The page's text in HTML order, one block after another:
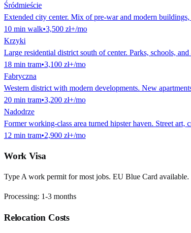
Śródmieście
Extended city center. Mix of pre-war and modern
10 min walk•3,500 zł+/mo
Krzyki
Large residential district south of center. Parks, schools,
18 min tram•3,100 zł+/mo
Fabryczna
Western district with modern developments. New
20 min tram•3,200 zł+/mo
Nadodrze
Former working-class area turned hipster haven. Street art,
12 min tram•2,900 zł+/mo
Work Visa
Type A work permit for most jobs. EU Blue Card available.
Processing: 1-3 months
Relocation Costs